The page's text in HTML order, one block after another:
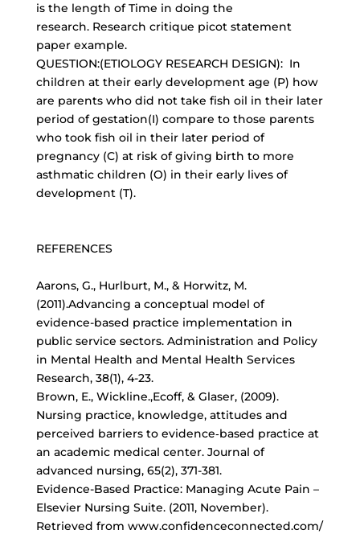
is the length of Time in doing the
research. Research critique picot statement
paper example.
QUESTION:(ETIOLOGY RESEARCH DESIGN): In
children at their early development age (P) how
are parents who did not take fish oil in their later
period of gestation(I) compare to those parents
who took fish oil in their later period of
pregnancy (C) at risk of giving birth to more
asthmatic children (O) in their early lives of
development (T).
REFERENCES
Aarons, G., Hurlburt, M., & Horwitz, M.
(2011).Advancing a conceptual model of
evidence-based practice implementation in
public service sectors. Administration and Policy
in Mental Health and Mental Health Services
Research, 38(1), 4-23.
Brown, E., Wickline.,Ecoff, & Glaser, (2009).
Nursing practice, knowledge, attitudes and
perceived barriers to evidence‐based practice at
an academic medical center. Journal of
advanced nursing, 65(2), 371-381.
Evidence-Based Practice: Managing Acute Pain –
Elsevier Nursing Suite. (2011, November).
Retrieved from www.confidenceconnected.com/